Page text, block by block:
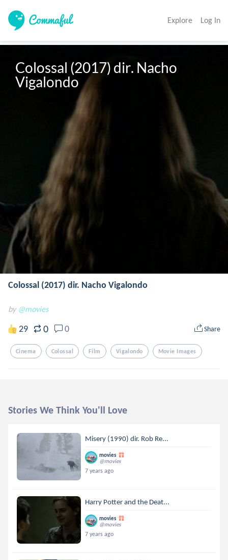
Explore Log In
Colossal (2017) dir. Nacho
Vigalondo
Colossal (2017) dir. Nacho Vigalondo
by @movies
29 0 0 Share
Cinema Colossal Film Vigalondo Movie Images
Stories We Think You'll Love
Misery (1990) dir. Rob Re...
movies
@movies
7 years ago
Harry Potter and the Deat...
movies
@movies
7 years ago